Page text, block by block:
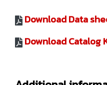
Download Data
Download Catalog